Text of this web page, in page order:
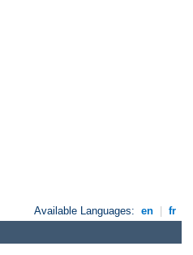
Available Languages: en fr